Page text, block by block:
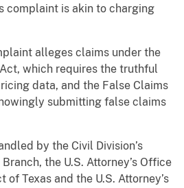
complaint is akin to charging
alleges claims under the
which requires the truthful
data, and the False Claims
submitting false claims
by the Civil Division’s
the U.S. Attorney’s Office
Texas and the U.S. Attorney’s